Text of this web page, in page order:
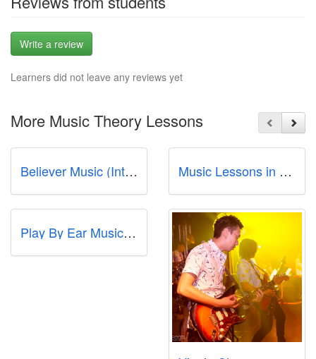
Write a review
Learners did not leave any reviews yet
More Music Theory Lessons
Believer Music (International Plaza) Music Lessons in Singapore - Studio72
Play By Ear Music School